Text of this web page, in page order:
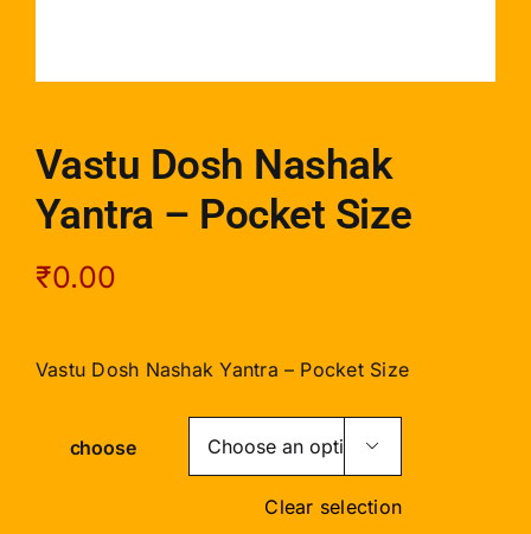
Vastu Dosh Nashak
Yantra – Pocket Size
₹0.00
Vastu Dosh Nashak Yantra – Pocket Size
choose 
Clear selection